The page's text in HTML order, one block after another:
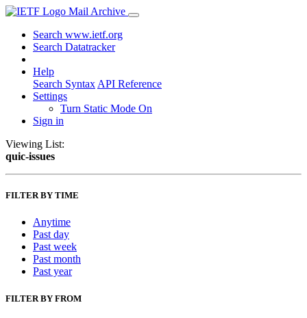
Mail Archive
Search www.ietf.org
Search Datatracker
Help
Search Syntax API Reference
Settings
Turn Static Mode On
Sign in
Viewing List:
quic-issues
FILTER BY TIME
Anytime
Past day
Past week
Past month
Past year
FILTER BY FROM